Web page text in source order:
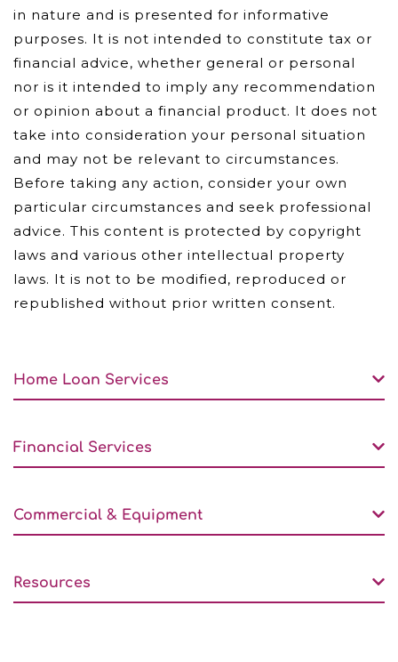
in nature and is presented for informative
purposes. It is not intended to constitute tax or
financial advice, whether general or personal
nor is it intended to imply any recommendation
or opinion about a financial product. It does not
take into consideration your personal situation
and may not be relevant to circumstances.
Before taking any action, consider your own
particular circumstances and seek professional
advice. This content is protected by copyright
laws and various other intellectual property
laws. It is not to be modified, reproduced or
republished without prior written consent.
Home Loan Services
Financial Services
Commercial & Equipment
Resources